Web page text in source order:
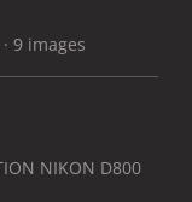
· 9 images
NIKON D800